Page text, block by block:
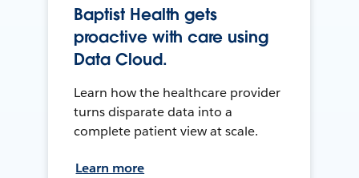
Baptist Health gets
proactive with care using
Data Cloud.
Learn how the healthcare provider
turns disparate data into a
complete patient view at scale.
Learn more